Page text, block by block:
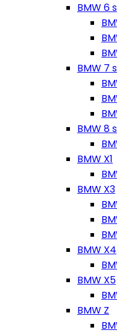
BMW 6
BMW 7
BMW 8
BMW X1
BMW X3
BMW X4
BMW X5
BMW Z